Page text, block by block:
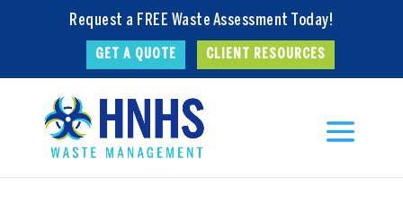
Request a FREE Waste Assessment Today!
GET A QUOTE CLIENT RESOURCES